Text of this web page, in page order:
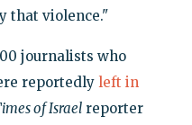
that violence."
journalists who
reportedly left in
of Israelreporter